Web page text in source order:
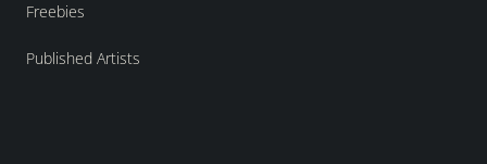
Freebies
Published Artists